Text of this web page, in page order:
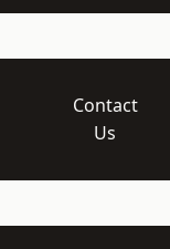
Contact
Us